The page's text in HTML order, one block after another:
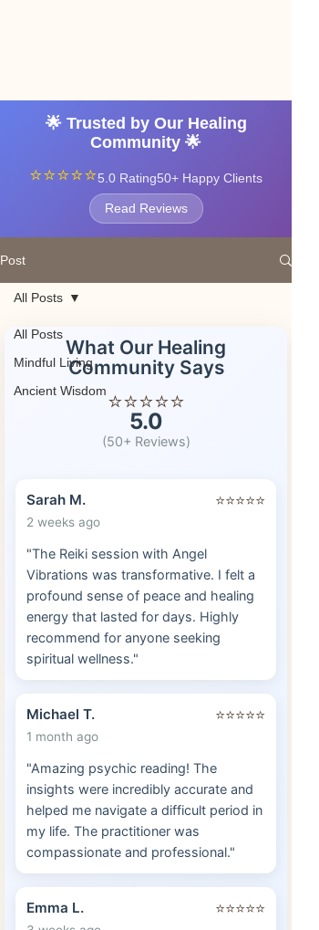
🌟 Trusted by Our Healing
Community 🌟
⭐⭐⭐⭐⭐5.0 Rating50+ Happy Clients
Read Reviews
Post
All Posts
Mindful Living
Ancient Wisdom
All Posts
What Our Healing
Community Says
⭐⭐⭐⭐⭐
5.0
(50+ Reviews)
Sarah M.
2 weeks ago
⭐⭐⭐⭐⭐
"The Reiki session with Angel
Vibrations was transformative. I felt a
profound sense of peace and healing
energy that lasted for days. Highly
recommend for anyone seeking
spiritual wellness."
Michael T.
1 month ago
⭐⭐⭐⭐⭐
"Amazing psychic reading! The
insights were incredibly accurate and
helped me navigate a difficult period in
my life. The practitioner was
compassionate and professional."
Emma L. ⭐⭐⭐⭐⭐